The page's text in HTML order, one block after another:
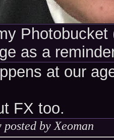
as a
at our
FX too.
by Xeoman